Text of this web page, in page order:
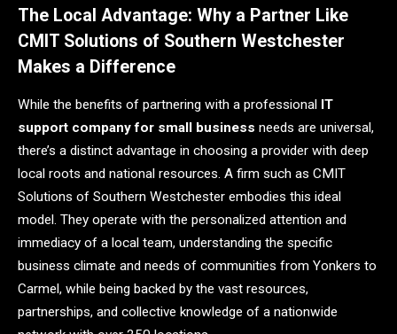
The Local Advantage: Why a Partner Like
CMIT Solutions of Southern Westchester
Makes a Difference
While the benefits of partnering with a professional IT
support company for small business needs are universal,
there’s a distinct advantage in choosing a provider with deep
local roots and national resources. A firm such as CMIT
Solutions of Southern Westchester embodies this ideal
model. They operate with the personalized attention and
immediacy of a local team, understanding the specific
business climate and needs of communities from Yonkers to
Carmel, while being backed by the vast resources,
partnerships, and collective knowledge of a nationwide